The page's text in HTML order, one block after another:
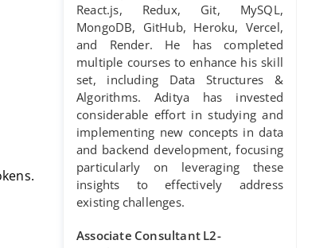
React.js, Redux, Git, MySQL,
MongoDB, GitHub, Heroku, Vercel,
and Render. He has completed
multiple courses to enhance his skill
set, including Data Structures &
Algorithms. Aditya has invested
considerable effort in studying and
implementing new concepts in data
and backend development, focusing
particularly on leveraging these
insights to effectively address
existing challenges.
Associate Consultant L2-